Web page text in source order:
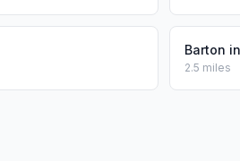
Barton
2.5 miles